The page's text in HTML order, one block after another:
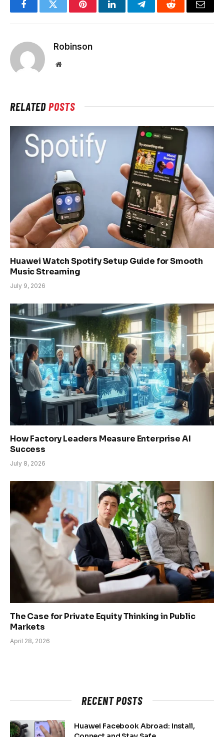
FacebookTwitter PinterestLinkedInTelegramReddit Email
Robinson
Website
RELATEDPOSTS
Huawei Watch Spotify Setup Guide for Smooth
Music Streaming
July 9, 2026
How Factory Leaders Measure Enterprise AI
Success
July 8, 2026
The Case for Private Equity Thinking in Public
Markets
April 28, 2026
RECENT POSTS
Huawei Facebook Abroad: Install,